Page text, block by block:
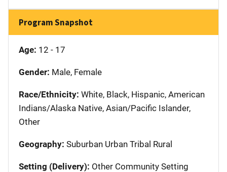
Program Snapshot
Age: 12 - 17
Gender: Male, Female
Race/Ethnicity: White, Black, Hispanic, American
Indians/Alaska Native, Asian/Pacific Islander,
Other
Geography: Suburban Urban Tribal Rural
Setting (Delivery): Other Community Setting